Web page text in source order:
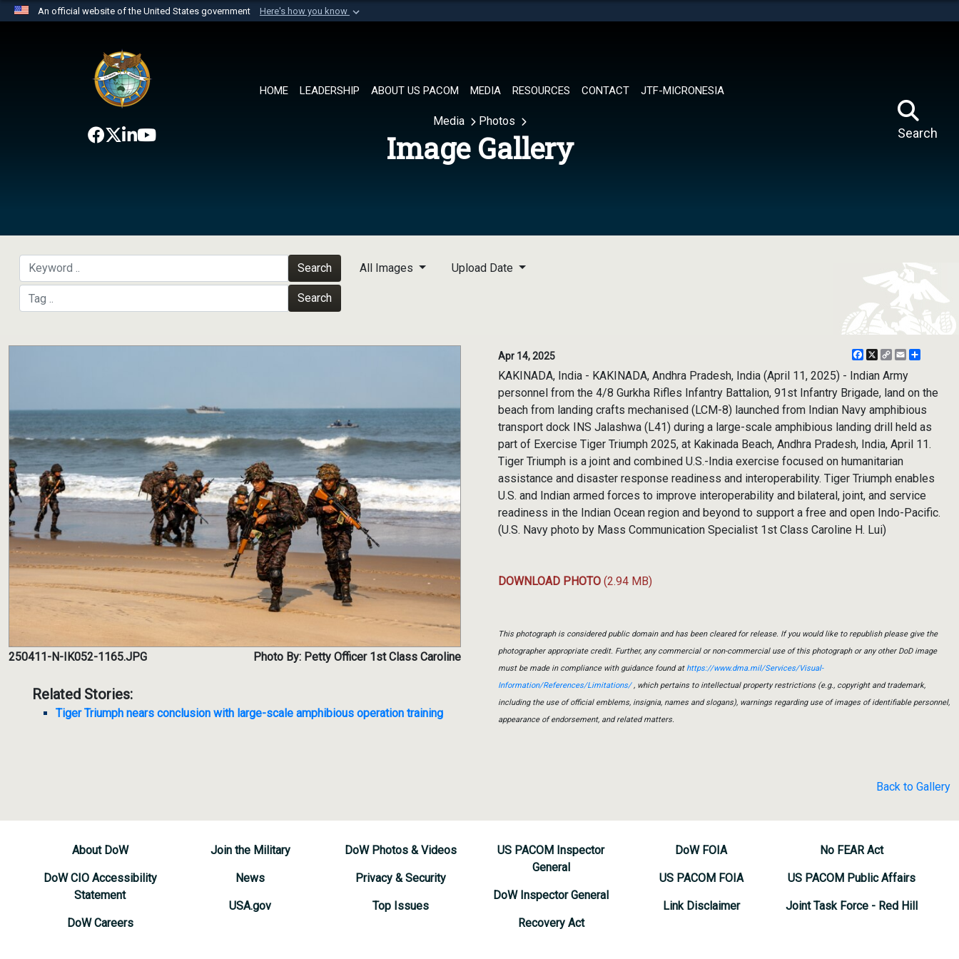
An official website of the United States government Here's how you know
website belongs to an official U.S. Department of Defense organization in
the United States.
HOME LEADERSHIP ABOUT US PACOM MEDIA RESOURCES CONTACT JTF-MICRONESIA
Search
Media Photos
Image Gallery
Search
Search
All Images Upload Date
250411-N-IK052-1165.JPG Photo By: Petty Officer 1st Class Caroline
Related Stories:
Tiger Triumph nears conclusion with large-scale amphibious operation training
Apr 14, 2025 Facebook
X
CopyEmail
KAKINADA, India - KAKINADA, Andhra Pradesh, India (April 11, 2025) - Indian Army
personnel from the 4/8 Gurkha Rifles Infantry Battalion, 91st Infantry Brigade, land on the
beach from landing crafts mechanised (LCM-8) launched from Indian Navy amphibious
transport dock INS Jalashwa (L41) during a large-scale amphibious landing drill held as
part of Exercise Tiger Triumph 2025, at Kakinada Beach, Andhra Pradesh, India, April 11.
Tiger Triumph is a joint and combined U.S.-India exercise focused on humanitarian
assistance and disaster response readiness and interoperability. Tiger Triumph enables
U.S. and Indian armed forces to improve interoperability and bilateral, joint, and service
readiness in the Indian Ocean region and beyond to support a free and open Indo-Pacific.
(U.S. Navy photo by Mass Communication Specialist 1st Class Caroline H. Lui)
DOWNLOAD PHOTO (2.94 MB)
This photograph is considered public domain and has been cleared for release. If you would like to republish please give the
photographer appropriate credit. Further, any commercial or non-commercial use of this photograph or any other DoD image
must be made in compliance with guidance found athttps://www.dma.mil/Services/Visual-
Information/References/Limitations/, which pertains to intellectual property restrictions (e.g., copyright and trademark,
including the use of official emblems, insignia, names and slogans), warnings regarding use of images of identifiable personnel,
appearance of endorsement, and related matters.
Back to Gallery
About DoW
DoW CIO Accessibility
Statement
DoW Careers
Join the Military
News
USA.gov
DoW Photos & Videos
Privacy & Security
Top Issues
US PACOM Inspector
General
DoW Inspector General
Recovery Act
DoW FOIA
US PACOM FOIA
Link Disclaimer
No FEAR Act
US PACOM Public Affairs
Joint Task Force - Red Hill